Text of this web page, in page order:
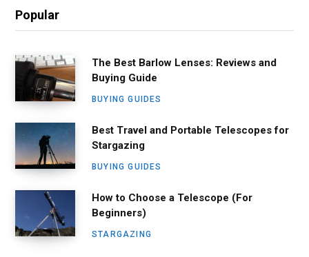
Popular
The Best Barlow Lenses: Reviews and
Buying Guide
BUYING GUIDES
Best Travel and Portable Telescopes for
Stargazing
BUYING GUIDES
How to Choose a Telescope (For
Beginners)
STARGAZING